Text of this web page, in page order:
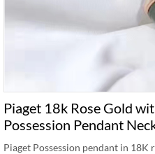
Piaget 18k Rose Gold
Possession Pendant
Piaget Possession pendant in